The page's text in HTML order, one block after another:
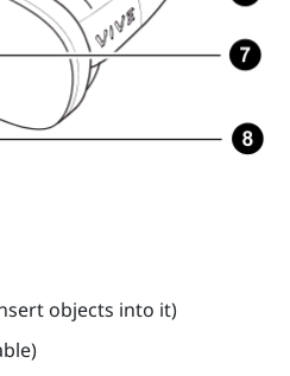
objects into it)